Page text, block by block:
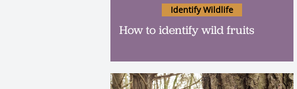
How to identify wild fruits
Identify Wildlife